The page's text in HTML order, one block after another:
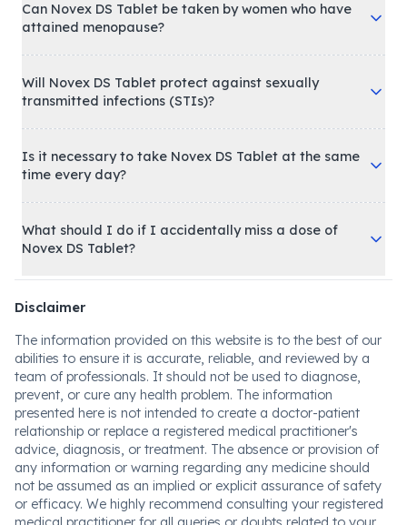
Can Novex DS Tablet be taken by women who have
attained menopause?
Will Novex DS Tablet protect against sexually
transmitted infections (STIs)?
Is it necessary to take Novex DS Tablet at the same
time every day?
What should I do if I accidentally miss a dose of
Novex DS Tablet?
Disclaimer
The information provided on this website is to the best of our
abilities to ensure it is accurate, reliable, and reviewed by a
team of professionals. It should not be used to diagnose,
prevent, or cure any health problem. The information
presented here is not intended to create a doctor-patient
relationship or replace a registered medical practitioner's
advice, diagnosis, or treatment. The absence or provision of
any information or warning regarding any medicine should
not be assumed as an implied or explicit assurance of safety
or efficacy. We highly recommend consulting your registered